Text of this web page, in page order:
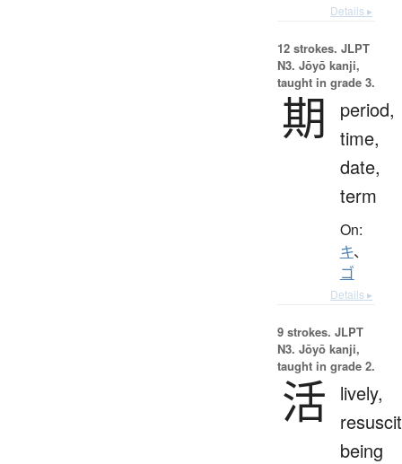
Details ▸
12 strokes. JLPT
N3. Jōyō kanji,
taught in grade 3.
期
period,
time,
date,
term
On:
キ、
ゴ
Details ▸
9 strokes. JLPT
N3. Jōyō kanji,
taught in grade 2.
活
lively,
being